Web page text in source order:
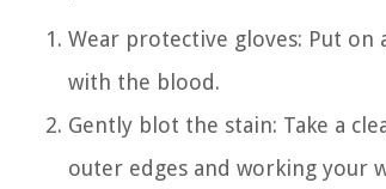
Wear protective gloves: Put
with the blood.
Gently blot the stain: Take a
outer edges and working your